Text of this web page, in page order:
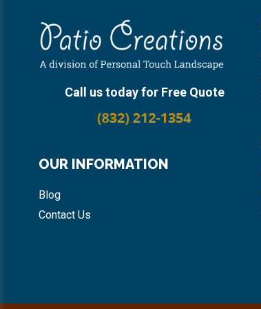
Footer
Call us today for Free Quote
OUR INFORMATION
Blog
Contact Us